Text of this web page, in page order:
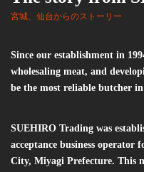
宮城、仙台からのストーリー
Since our establishment in
wholesaling meat, and
be the most reliable butcher
SUEHIRO Trading was
acceptance business operator
City, Miyagi Prefecture. This